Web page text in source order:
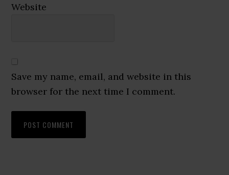
Website
Save my name, email, and website in this
browser for the next time I comment.